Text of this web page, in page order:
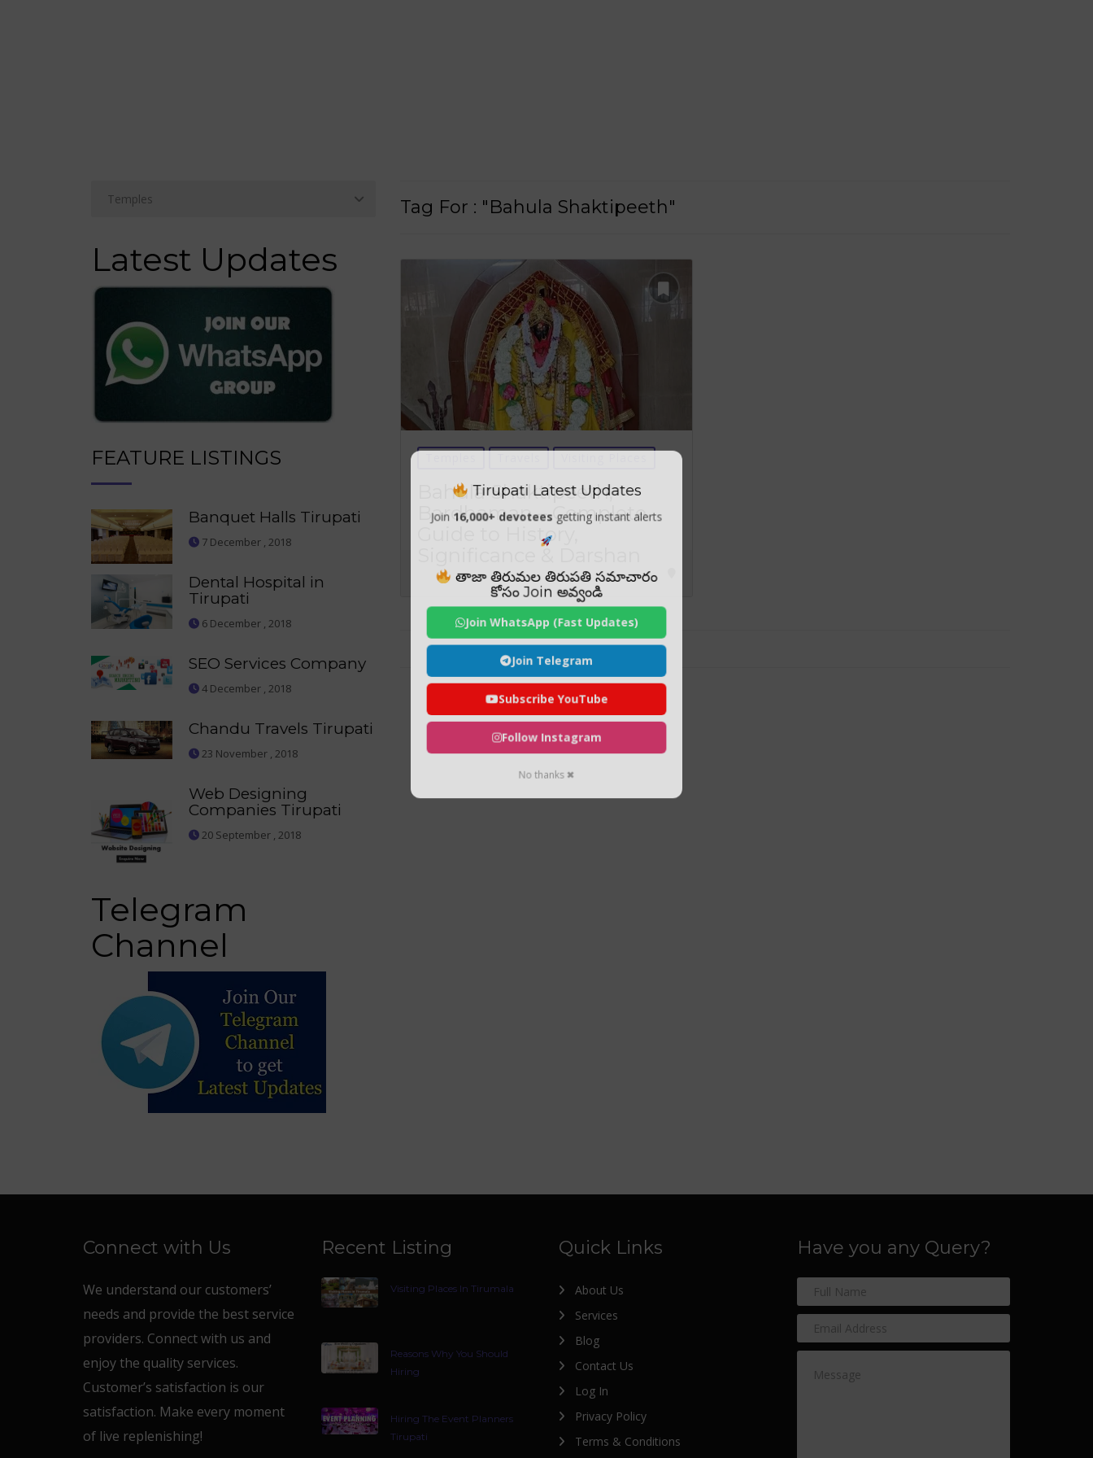
Latest Updates
FEATURE LISTINGS
Banquet Halls Tirupati
7 December , 2018
Dental Hospital in
Tirupati
6 December , 2018
SEO Services Company
4 December , 2018
Chandu Travels Tirupati
23 November , 2018
Web Designing
Companies Tirupati
20 September , 2018
Telegram
Channel
Tag For : "Bahula Shaktipeeth"
Bahula Shaktipeeth,
Bardhaman – Complete
Guide to History,
Connect with Us
We understand our customers’
needs and provide the best service
providers. Connect with us and
enjoy the quality services.
Customer’s satisfaction is our
satisfaction. Make every moment
of live replenishing!
Recent Listing
Visiting Places In Tirumala
Reasons Why You Should
Hiring
Hiring The Event Planners
Tirupati
Quick Links
About Us
Services
Blog
Contact Us
Log In
Privacy Policy
Terms & Conditions
Have you any Query?
Tirupati Latest Updates
Join 16,000+ devotees getting instant alerts
తాజా తిరుమల తిరుపతి సమాచారం
కోసం Join అవ్వండి
Join WhatsApp (Fast Updates)
Join Telegram
Subscribe YouTube
Follow Instagram
No thanks ✖